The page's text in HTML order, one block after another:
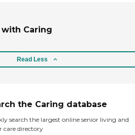
Caring
Read Less
the Caring database
search the largest online senior living and
care directory